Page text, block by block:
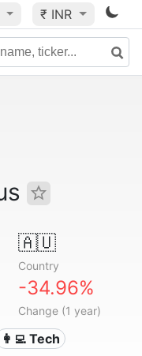
₹ INR
🇦🇺
Country
-34.96%
Change (1 year)
👩‍💻 Tech